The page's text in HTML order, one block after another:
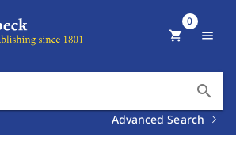
search
Advanced Search
shopping_cart
0
menu